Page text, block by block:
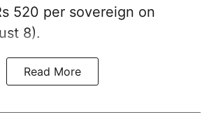
520 per sovereign on
8).
Read More